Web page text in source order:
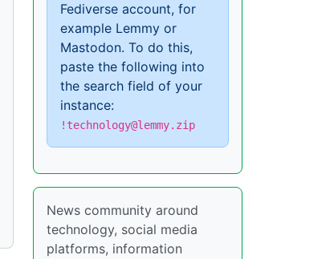
Fediverse account, for
example Lemmy or
Mastodon. To do this,
paste the following into
the search field of your
instance:
!technology@lemmy.zip
News community around
technology, social media
platforms, information